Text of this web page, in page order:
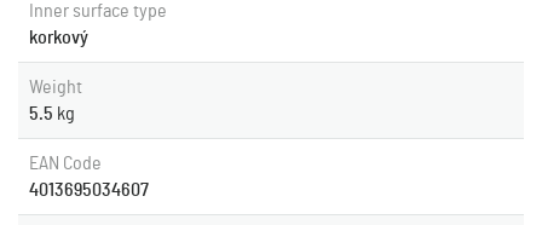
Inner surface type
korkový
Weight
5.5 kg
EAN Code
4013695034607